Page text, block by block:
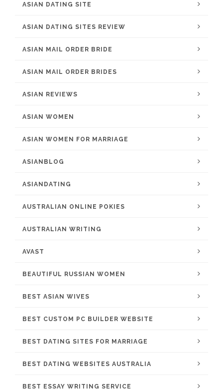
ASIAN DATING SITE
ASIAN DATING SITES REVIEW
ASIAN MAIL ORDER BRIDE
ASIAN MAIL ORDER BRIDES
ASIAN REVIEWS
ASIAN WOMEN
ASIAN WOMEN FOR MARRIAGE
ASIANBLOG
ASIANDATING
AUSTRALIAN ONLINE POKIES
AUSTRALIAN WRITING
AVAST
BEAUTIFUL RUSSIAN WOMEN
BEST ASIAN WIVES
BEST CUSTOM PC BUILDER WEBSITE
BEST DATING SITES FOR MARRIAGE
BEST DATING WEBSITES AUSTRALIA
BEST ESSAY WRITING SERVICE